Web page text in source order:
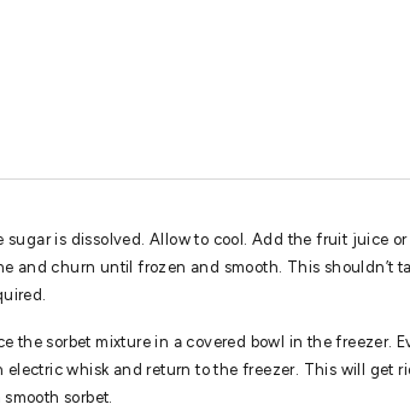
is dissolved. Allow to cool. Add the fruit juice or
and churn until frozen and smooth. This shouldn’t
the sorbet mixture in a covered bowl in the freezer.
electric whisk and return to the freezer. This will get
sorbet.